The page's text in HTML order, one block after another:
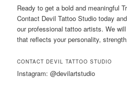
Ready to get a bold and meaningful
Contact Devil Tattoo Studio today
our professional tattoo artists. We
that reflects your personality,
CONTACT DEVIL TATTOO STUDIO
Instagram: @devilartstudio